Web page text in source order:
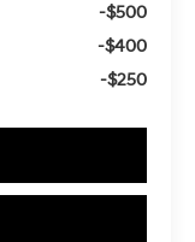
-$500
-$400
-$250